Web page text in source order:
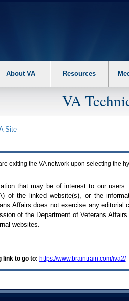
About VA Resources
VA
Site
exiting the VAnetwork upon selecting the
that may be of interest to our
) of the linked website(s), or the
Affairs does not exercise any
of the Department of Veterans Affairs
websites.
link to go to: https://www.braintrain.com/iva2/